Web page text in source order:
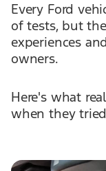
Every Ford
of tests, but
experiences
owners.
Here's what
when they